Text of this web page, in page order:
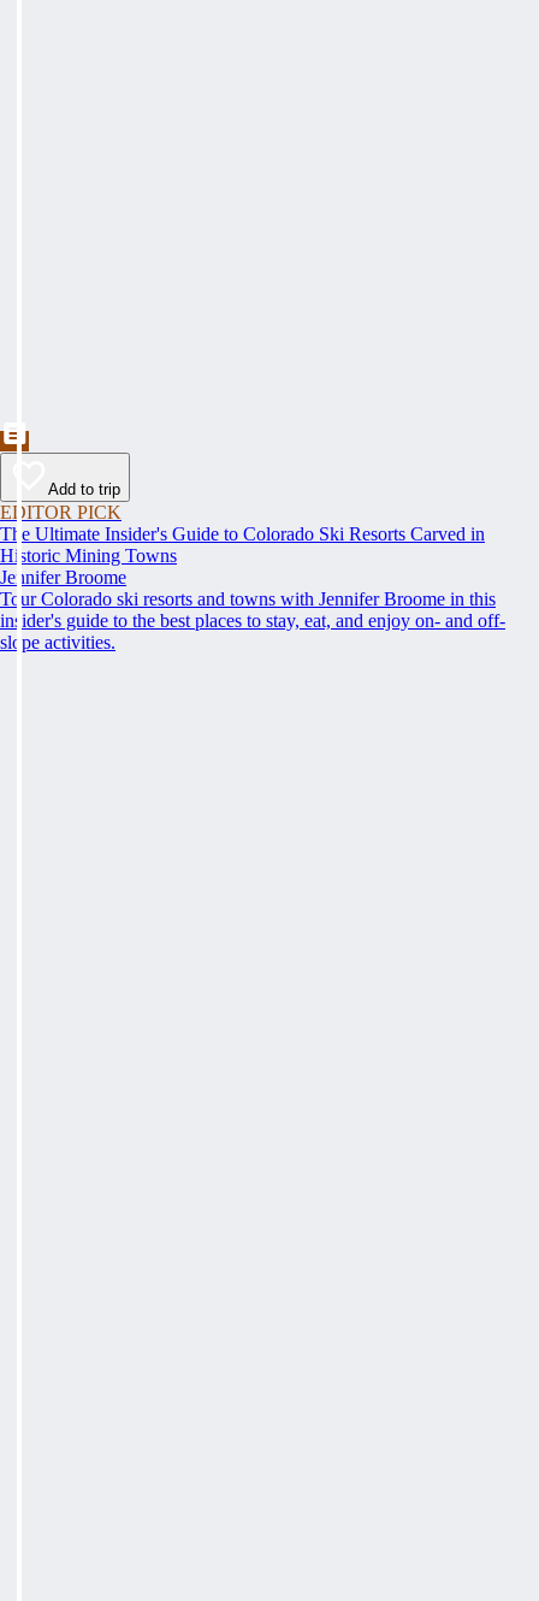
Add to trip
EDITOR PICK
The Ultimate Insider's Guide to Colorado Ski Resorts Carved in
Historic Mining Towns
Jennifer Broome
Tour Colorado ski resorts and towns with Jennifer Broome in this
insider's guide to the best places to stay, eat, and enjoy on- and off-
slope activities.